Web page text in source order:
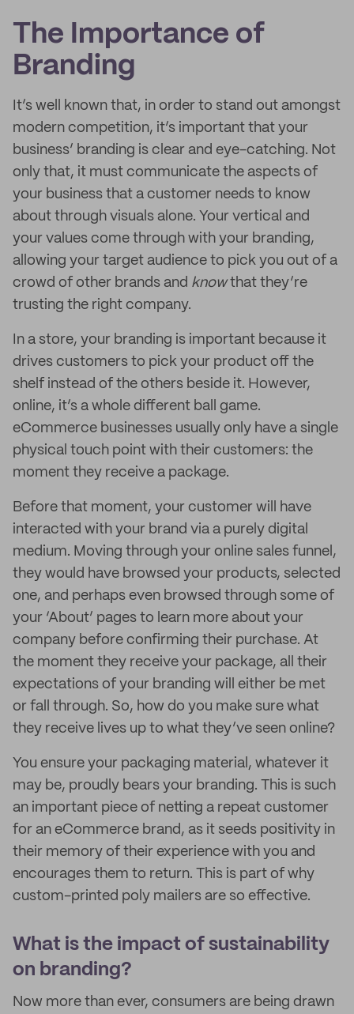
The Importance of
Branding
It’s well known that, in order to stand out amongst
modern competition, it’s important that your
business’ branding is clear and eye-catching. Not
only that, it must communicate the aspects of
your business that a customer needs to know
about through visuals alone. Your vertical and
your values come through with your branding,
allowing your target audience to pick you out of a
crowd of other brands and knowthat they’re
trusting the right company.
In a store, your branding is important because it
drives customers to pick your product off the
shelf instead of the others beside it. However,
online, it’s a whole different ball game.
eCommerce businesses usually only have a single
physical touch point with their customers: the
moment they receive a package.
Before that moment, your customer will have
interacted with your brand via a purely digital
medium. Moving through your online sales funnel,
they would have browsed your products, selected
one, and perhaps even browsed through some of
your ‘About’ pages to learn more about your
company before confirming their purchase. At
the moment they receive your package, all their
expectations of your branding will either be met
or fall through. So, how do you make sure what
they receive lives up to what they’ve seen online?
You ensure your packaging material, whatever it
may be, proudly bears your branding. This is such
an important piece of netting a repeat customer
for an eCommerce brand, as it seeds positivity in
their memory of their experience with you and
encourages them to return. This is part of why
custom-printed poly mailers are so effective.
What is the impact of sustainability
on branding?
Now more than ever, consumers are being drawn